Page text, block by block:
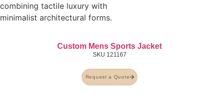
combining tactile luxury with
minimalist architectural forms.
Custom Mens Sports Jacket
SKU 121167
Request a Quote